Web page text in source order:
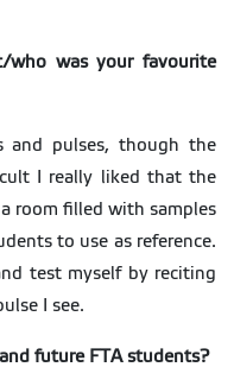
who was your favourite
and pulses, though the
I really liked that the
room filled with samples
to use as reference.
test myself by reciting
I see.
future FTA students?